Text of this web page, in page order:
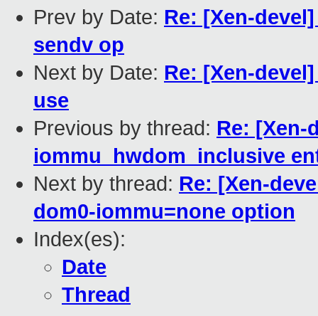
Prev by Date: Re: [Xen-
sendv op
Next by Date: Re: [Xen-
use
Previous by thread: Re: [Xen-
iommu_hwdom_inclusive
Next by thread: Re: [Xen-
dom0-iommu=none option
Index(es):
Date
Thread